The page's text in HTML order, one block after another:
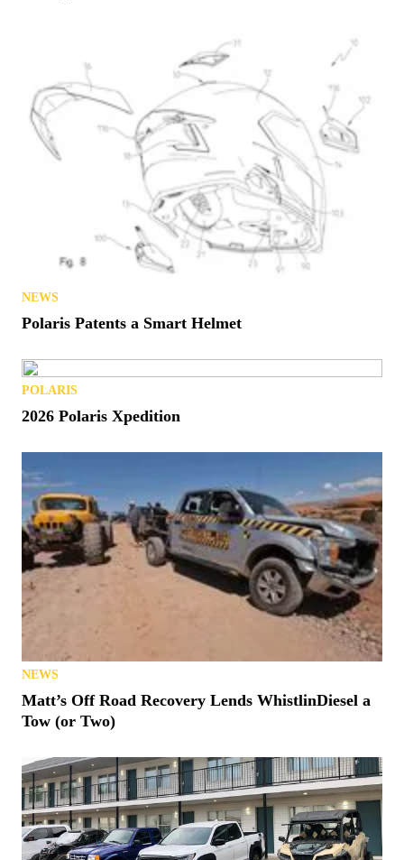
NEWS
Polaris Patents a Smart Helmet
POLARIS
2026 Polaris Xpedition
NEWS
Matt’s Off Road Recovery Lends WhistlinDiesel a
Tow (or Two)